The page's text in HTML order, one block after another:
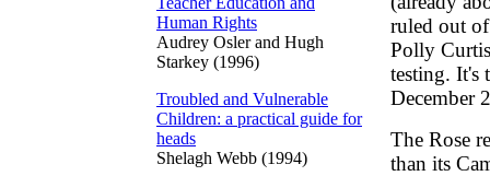
Human Rights
Audrey Osler and Hugh
Starkey (1996)
Troubled and Vulnerable
Children: a practical guide for
heads
Shelagh Webb (1994)
ruled out
Polly
testing. It's
December
The Rose
than its